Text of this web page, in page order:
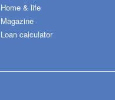
Home & life
Magazine
Loan calculator